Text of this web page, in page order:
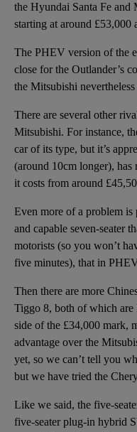
the Hyundai Santa Fe and
starting at around £53,000
The PHEV version of the
close for the Outlander’s
the Mitsubishi
There are several other
Mitsubishi. For instance,
car of its type, but it’s
(around 10cm longer), has
it costs from around
Even more of a problem is
and capable seven-seater
motorists (so you won’t
five minutes), that in
Then there are more
Tiggo 8, both of which are
side of the £34,000 mark,
advantage over the
yet, so we can’t tell you
but we have tried the
Like we said, the five-
five-seater plug-in hybrid